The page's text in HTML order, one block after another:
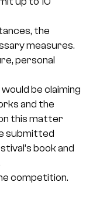
the
measures.
personal
be claiming
and the
this matter
submitted
book and
competition.